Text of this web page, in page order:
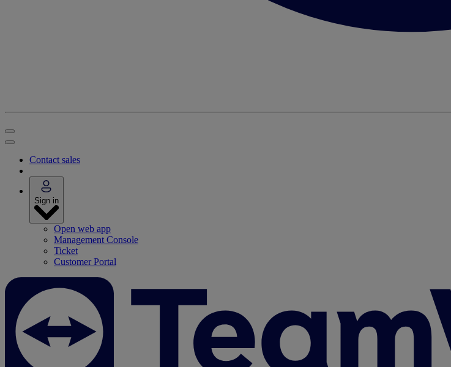
Contact sales
Sign in
Open web app
Management Console
Ticket
Customer Portal